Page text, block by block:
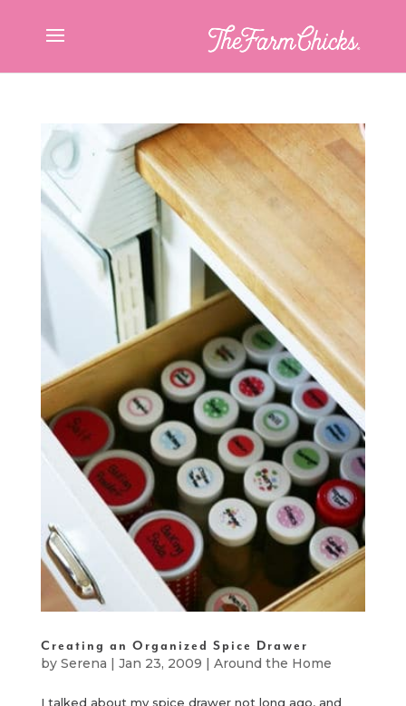
Creating an Organized Spice Drawer
by Serena | Jan 23, 2009 | Around the Home
I talked about my spice drawer not long ago, and